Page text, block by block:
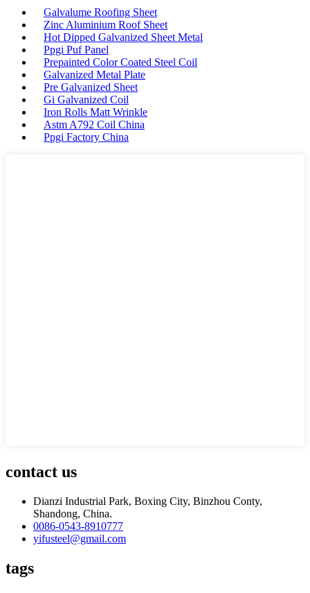
Galvalume Roofing Sheet
Zinc Aluminium Roof Sheet
Hot Dipped Galvanized Sheet Metal
Ppgi Puf Panel
Prepainted Color Coated Steel Coil
Galvanized Metal Plate
Pre Galvanized Sheet
Gi Galvanized Coil
Iron Rolls Matt Wrinkle
Astm A792 Coil China
Ppgi Factory China
contact us
Dianzi Industrial Park, Boxing City, Binzhou Conty,
Shandong, China.
0086-0543-8910777
yifusteel@gmail.com
tags